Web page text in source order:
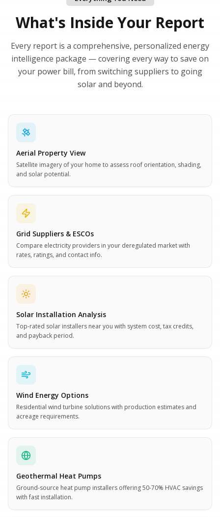
What's Inside Your Report
Every report is a comprehensive, personalized energy
intelligence package — covering every way to save on
your power bill, from switching suppliers to going
solar and beyond.
Aerial Property View
Satellite imagery of your home to assess roof orientation, shading,
and solar potential.
Grid Suppliers & ESCOs
Compare electricity providers in your deregulated market with
rates, ratings, and contact info.
Solar Installation Analysis
Top-rated solar installers near you with system cost, tax credits,
and payback period.
Wind Energy Options
Residential wind turbine solutions with production estimates and
acreage requirements.
Geothermal Heat Pumps
Ground-source heat pump installers offering 50-70% HVAC savings
with fast installation.